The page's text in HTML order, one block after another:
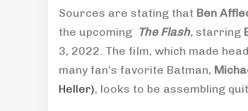
Sources are stating that Ben
the upcoming The Flash, starring
3, 2022. The film, which made
many fan’s favorite Batman,
Heller), looks to be assembling